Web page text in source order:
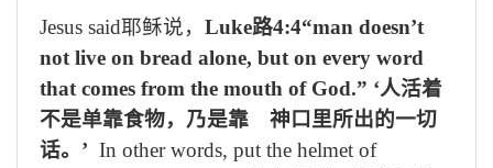
Jesus said耶稣说， Luke路4:4“man doesn’t
not live on bread alone, but on every word
that comes from the mouth of God.” ‘人活着
不是单靠食物，乃是靠 神口里所出的一切
话。’ In other words, put the helmet of